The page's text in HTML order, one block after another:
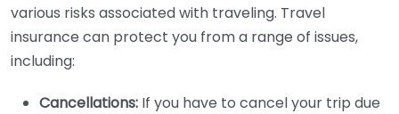
various risks associated with traveling. Travel
insurance can protect you from a range of issues,
including:
Cancellations: If you have to cancel your trip due